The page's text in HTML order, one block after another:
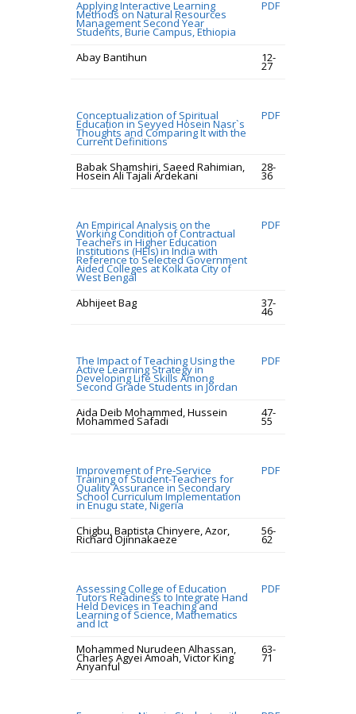
Applying Interactive Learning
Methods on Natural Resources
Management Second Year
Students, Burie Campus, Ethiopia
PDF
Abay Bantihun 12-
27
Conceptualization of Spiritual
Education in Seyyed Hosein Nasr`s
Thoughts and Comparing It with the
Current Definitions
PDF
Babak Shamshiri, Saeed Rahimian,
Hosein Ali Tajali Ardekani
28-
36
An Empirical Analysis on the
Working Condition of Contractual
Teachers in Higher Education
Institutions (HEIs) in India with
Reference to Selected Government
Aided Colleges at Kolkata City of
West Bengal
PDF
Abhijeet Bag 37-
46
The Impact of Teaching Using the
Active Learning Strategy in
Developing Life Skills Among
Second Grade Students in Jordan
PDF
Aida Deib Mohammed, Hussein
Mohammed Safadi
47-
55
Improvement of Pre-Service
Training of Student-Teachers for
Quality Assurance in Secondary
School Curriculum Implementation
in Enugu state, Nigeria
PDF
Chigbu, Baptista Chinyere, Azor,
Richard Ojinnakaeze
56-
62
Assessing College of Education
Tutors Readiness to Integrate Hand
Held Devices in Teaching and
Learning of Science, Mathematics
and Ict
PDF
Mohammed Nurudeen Alhassan,
Charles Agyei Amoah, Victor King
Anyanful
63-
71